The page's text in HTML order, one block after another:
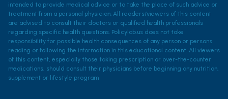
intended to provide medical advice or to take the place of such advice or
treatment from a personal physician. All readers/viewers of this content
are advised to consult their doctors or qualified health professionals
regarding specific health questions. Policylab.us does not take
responsibility for possible health consequences of any person or persons
reading or following the information in this educational content. All viewers
of this content, especially those taking prescription or over-the-counter
medications, should consult their physicians before beginning any nutrition,
supplement or lifestyle program